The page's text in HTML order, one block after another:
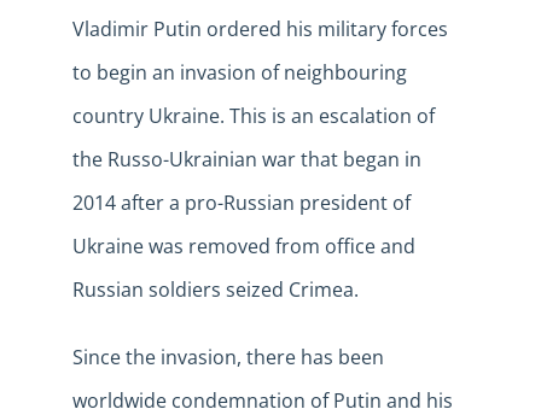
Vladimir Putin ordered his military forces
to begin an invasion of neighbouring
country Ukraine. This is an escalation of
the Russo-Ukrainian war that began in
2014 after a pro-Russian president of
Ukraine was removed from office and
Russian soldiers seized Crimea.
Since the invasion, there has been
worldwide condemnation of Putin and his